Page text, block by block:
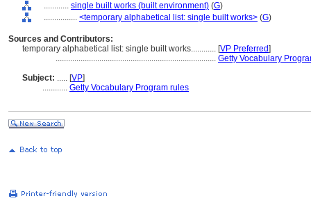
............ single built works (built environment) (G)
................ <temporary alphabetical list: single built works> (G)
Sources and Contributors:
temporary alphabetical list: single built works............ [VP Preferred]
............................................................................. Getty Vocabulary
Subject: ..... [VP]
............ Getty Vocabulary Program rules